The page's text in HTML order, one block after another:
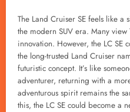
The Land Cruiser SE feels like a
the modern SUV era. Many view
innovation. However, the LC SE
the long-trusted Land Cruiser
futuristic concept. It’s like
adventurer, returning with a
adventurous spirit remains the
this, the LC SE could become a